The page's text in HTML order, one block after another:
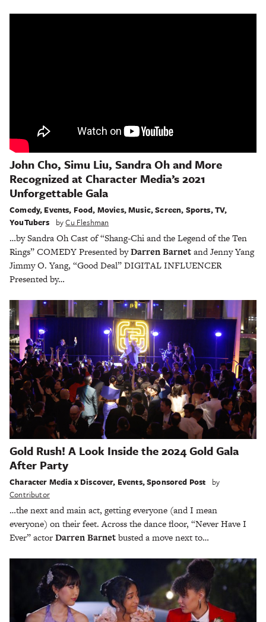
John Cho, Simu Liu, Sandra Oh and More
Recognized at Character Media’s 2021
Unforgettable Gala
Comedy, Events, Food, Movies,Music,Screen, Sports,TV,
YouTubers byCu Fleshman
…by Sandra Oh Cast of “Shang-Chi and the Legend of the Ten
Rings” COMEDY Presented byDarren Barnetand Jenny Yang
Jimmy O. Yang, “Good Deal” DIGITAL INFLUENCER
Presented by…
Gold Rush! A Look Inside the 2024 Gold Gala
After Party
Character Media x Discover, Events,Sponsored Post by
Contributor
…the next and main act, getting everyone (and I mean
everyone) on their feet. Across the dance floor, “Never Have I
Ever” actorDarren Barnetbusted a move next to…